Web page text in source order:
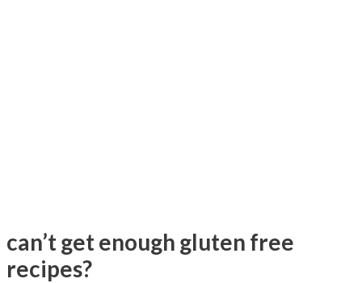
can’t get enough gluten free
recipes?